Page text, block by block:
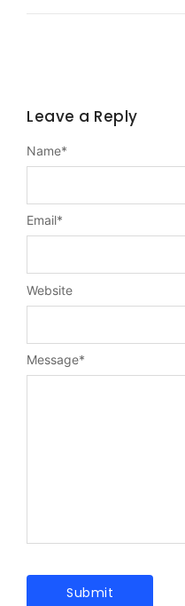
Leave a Reply
Message*
Name*
Email*
Website